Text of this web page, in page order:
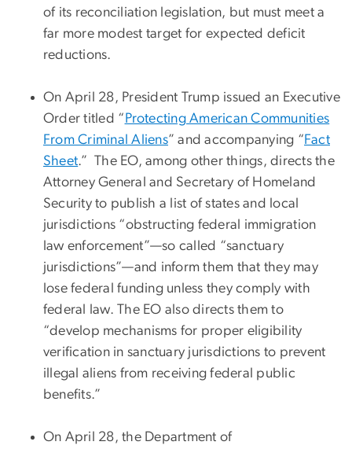
of its reconciliation legislation, but must meet a
far more modest target for expected deficit
reductions.
On April 28, President Trump issued an Executive
Order titled “ Protecting American Communities
From Criminal Aliens” and accompanying “Fact
Sheet.” The EO, among other things, directs the
Attorney General and Secretary of Homeland
Security to publish a list of states and local
jurisdictions “obstructing federal immigration
law enforcement”—so called “sanctuary
jurisdictions”—and inform them that they may
lose federal funding unless they comply with
federal law. The EO also directs them to
“develop mechanisms for proper eligibility
verification in sanctuary jurisdictions to prevent
illegal aliens from receiving federal public
benefits.”
On April 28, the Department of